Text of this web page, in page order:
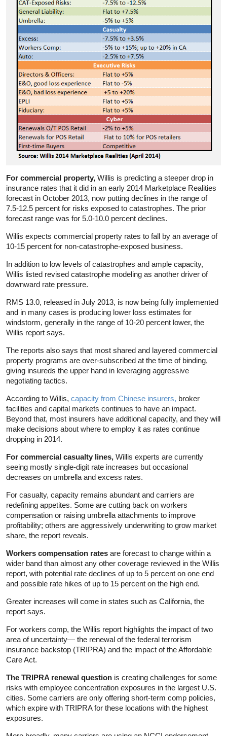
For commercial property, Willis is predicting a steeper drop in
insurance rates that it did in an early 2014 Marketplace Realities
forecast in October 2013, now putting declines in the range of
7.5-12.5 percent for risks exposed to catastrophes. The prior
forecast range was for 5.0-10.0 percent declines.
Willis expects commercial property rates to fall by an average of
10-15 percent for non-catastrophe-exposed business.
In addition to low levels of catastrophes and ample capacity,
Willis listed revised catastrophe modeling as another driver of
downward rate pressure.
RMS 13.0, released in July 2013, is now being fully implemented
and in many cases is producing lower loss estimates for
windstorm, generally in the range of 10-20 percent lower, the
Willis report says.
The reports also says that most shared and layered commercial
property programs are over-subscribed at the time of binding,
giving insureds the upper hand in leveraging aggressive
negotiating tactics.
According to Willis, capacity from Chinese insurers, broker
facilities and capital markets continues to have an impact.
Beyond that, most insurers have additional capacity, and they will
make decisions about where to employ it as rates continue
dropping in 2014.
For commercial casualty lines, Willis experts are currently
seeing mostly single-digit rate increases but occasional
decreases on umbrella and excess rates.
For casualty, capacity remains abundant and carriers are
redefining appetites. Some are cutting back on workers
compensation or raising umbrella attachments to improve
profitability; others are aggressively underwriting to grow market
share, the report reveals.
Workers compensation rates are forecast to change within a
wider band than almost any other coverage reviewed in the Willis
report, with potential rate declines of up to 5 percent on one end
and possible rate hikes of up to 15 percent on the high end.
Greater increases will come in states such as California, the
report says.
For workers comp, the Willis report highlights the impact of two
area of uncertainty— the renewal of the federal terrorism
insurance backstop (TRIPRA) and the impact of the Affordable
Care Act.
The TRIPRA renewal question is creating challenges for some
risks with employee concentration exposures in the largest U.S.
cities. Some carriers are only offering short-term comp policies,
which expire with TRIPRA for these locations with the highest
exposures.